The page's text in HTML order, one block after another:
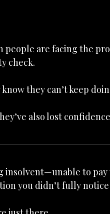
people are facing the
check.
know they can’t keep
also lost
insolvent—unable to
you didn’t fully